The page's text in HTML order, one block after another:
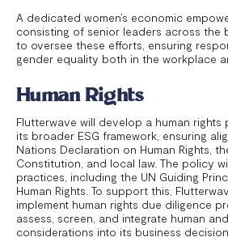
A dedicated women’s economic
consisting of senior leaders across the
to oversee these efforts, ensuring
gender equality both in the workplace
Human Rights
Flutterwave will develop a human rights
its broader ESG framework, ensuring
Nations Declaration on Human Rights,
Constitution, and local law. The policy
practices, including the UN Guiding
Human Rights. To support this,
implement human rights due diligence
assess, screen, and integrate human
considerations into its business